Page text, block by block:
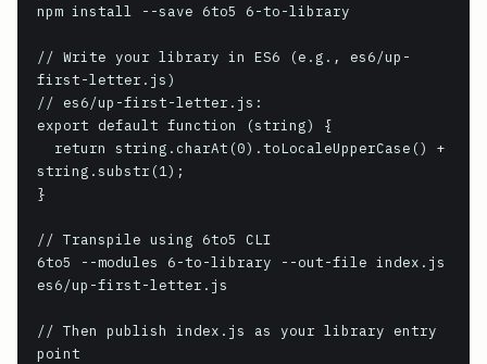
npm install --save 6to5 6-to-library
// Write your library in ES6 (e.g., es6/up-
first-letter.js)
// es6/up-first-letter.js:
export default function (string) {
string.substr(1);
}
// Transpile using 6to5 CLI
6to5 --modules 6-to-library --out-file index.js
es6/up-first-letter.js
// Then publish index.js as your library entry
point